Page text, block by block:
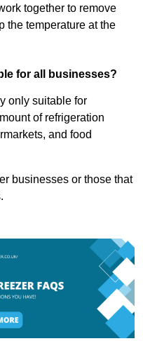
together to remove
the temperature at the
for all businesses?
only suitable for
of refrigeration
and food
businesses or those that